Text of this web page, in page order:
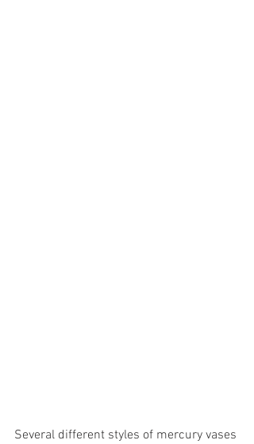
Several different styles of mercury vases